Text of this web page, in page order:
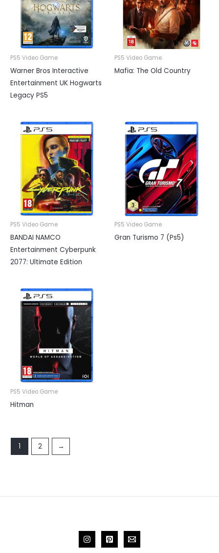
PS5 Video Game
Warner Bros Interactive
Entertainment UK Hogwarts
Legacy PS5
PS5 Video Game
Mafia: The Old Country
PS5 Video Game
BANDAI NAMCO
Entertainment Cyberpunk
2077: Ultimate Edition
PS5 Video Game
Gran Turismo 7 (Ps5)
PS5 Video Game
Hitman
1 2 →